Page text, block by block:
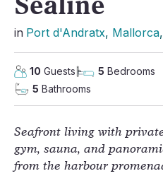
in Port d'Andratx, Mallorca,
10 Guests 5 Bedrooms
5 Bathrooms
Seafront living with
gym, sauna, and
from the harbour